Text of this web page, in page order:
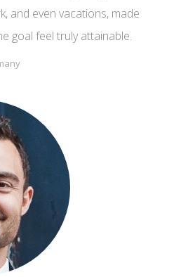
and even vacations, made
goal feel truly attainable.